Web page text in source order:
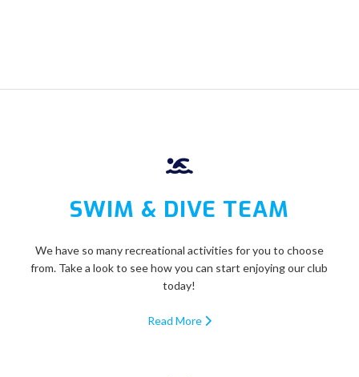
SWIM & DIVE TEAM
We have so many recreational activities for you to choose
from. Take a look to see how you can start enjoying our club
today!
Read More